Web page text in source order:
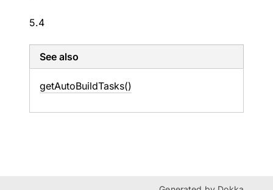
5.4
See also
getAutoBuildTasks()